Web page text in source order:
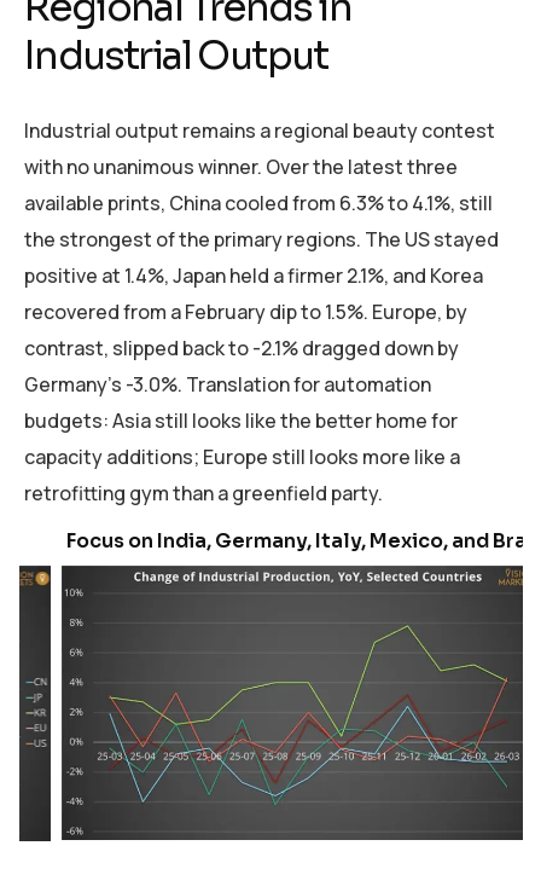
Industrial Output
Industrial output remains a regional beauty contest
with no unanimous winner. Over the latest three
available prints, China cooled from 6.3% to 4.1%, still
the strongest of the primary regions. The US stayed
positive at 1.4%, Japan held a firmer 2.1%, and Korea
recovered from a February dip to 1.5%. Europe, by
contrast, slipped back to -2.1% dragged down by
Germany’s -3.0%. Translation for automation
budgets: Asia still looks like the better home for
capacity additions; Europe still looks more like a
retrofitting gym than a greenfield party.
Focus on India, Germany, Italy, Mexico, and Brazil